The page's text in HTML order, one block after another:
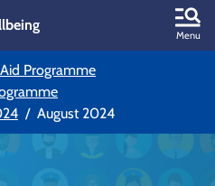
Menu
Programme
August 2024